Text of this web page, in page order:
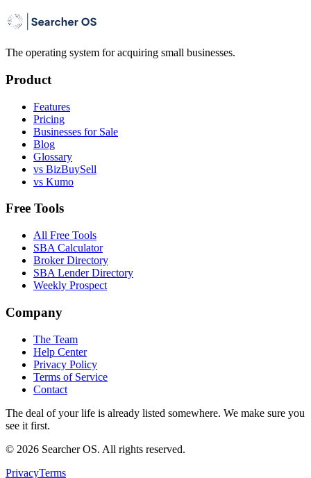
The operating system for acquiring small businesses.
Product
Features
Pricing
Businesses for Sale
Blog
Glossary
vs BizBuySell
vs Kumo
Free Tools
All Free Tools
SBA Calculator
Broker Directory
SBA Lender Directory
Weekly Prospect
Company
The Team
Help Center
Privacy Policy
Terms of Service
Contact
The deal of your life is already listed somewhere. We make sure you
see it first.
© 2026 Searcher OS. All rights reserved.
PrivacyTerms